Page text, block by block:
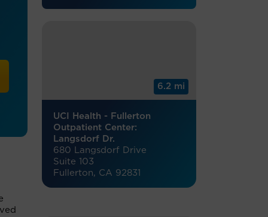
6.2 mi
UCI Health - Fullerton
Outpatient Center:
Langsdorf Dr.
680 Langsdorf Drive
Suite 103
Fullerton, CA 92831